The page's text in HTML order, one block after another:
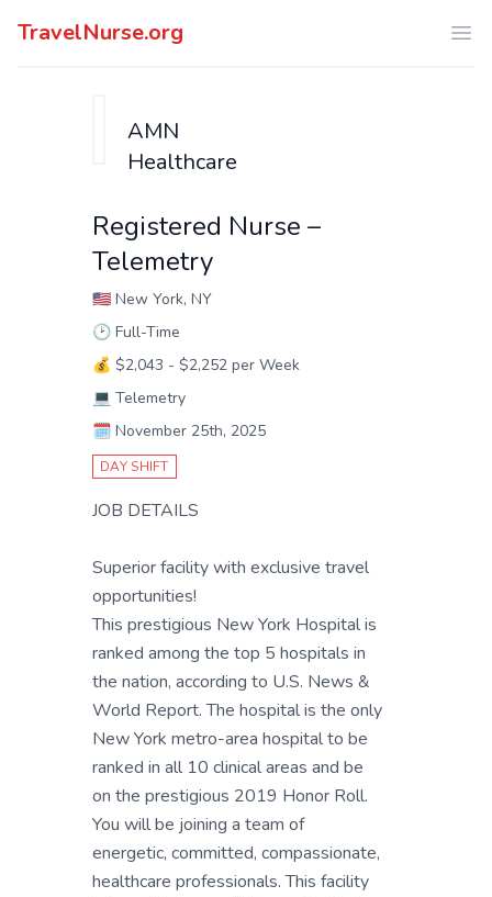
TravelNurse.org
AMN
Healthcare
Registered Nurse –
Telemetry
🇺🇸 New York, NY
🕑 Full-Time
💰 $2,043 - $2,252 per Week
💻 Telemetry
🗓️ November 25th, 2025
DAY SHIFT
JOB DETAILS
Superior facility with exclusive travel
opportunities!
This prestigious New York Hospital is
ranked among the top 5 hospitals in
the nation, according to U.S. News &
World Report. The hospital is the only
New York metro-area hospital to be
ranked in all 10 clinical areas and be
on the prestigious 2019 Honor Roll.
You will be joining a team of
energetic, committed, compassionate,
healthcare professionals. This facility